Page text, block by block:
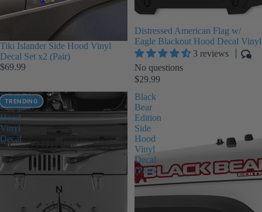
Tiki Islander Side Hood Vinyl
Decal Set x2 (Pair)
$69.99
Distressed American Flag w/
Eagle Blackout Hood Decal Vinyl
3 reviews
No questions
$29.99
Nautical
Compass
Hood
Vinyl
Decal
TRENDING
Black
Bear
Edition
Side
Hood
Vinyl
Decal
(Pair)